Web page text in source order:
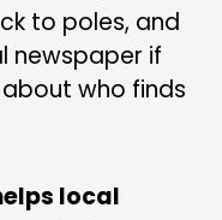
to poles, and
newspaper if
about who finds
local